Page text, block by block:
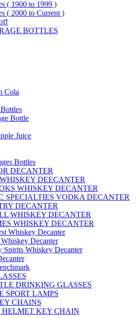
( 1900 to 1999 )
( 2000 to Current )
BOTTLES
Cola
Bottle
Juice
Bottles
DECANTER
DEECANTER
WHISKEY DECANTER
SPECIALTIES VODKA DECANTER
DECANTER
WHISKEY DECANTER
WHISKEY DECANTER
Whiskey Decanter
Decanter
Spirits Whiskey Decanter
DRINKING GLASSES
SPORT LAMPS
CHAINS
HELMET KEY CHAIN